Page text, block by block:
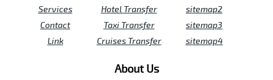
Services
Contact
Link
Hotel Transfer
Taxi Transfer
Cruises Transfer
sitemap2
sitemap3
sitemap4
About Us